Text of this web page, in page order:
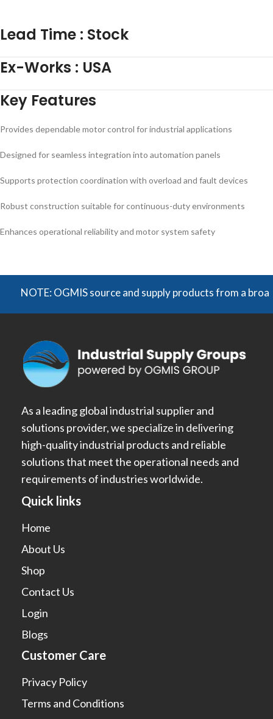
Lead Time : Stock
Ex-Works : USA
Key Features
Provides dependable motor control for industrial applications
Designed for seamless integration into automation panels
Supports protection coordination with overload and fault devices
Robust construction suitable for continuous-duty environments
Enhances operational reliability and motor system safety
OGMIS source and supply products from a broad
As a leading global industrial supplier and
solutions provider, we specialize in delivering
high-quality industrial products and reliable
solutions that meet the operational needs and
requirements of industries worldwide.
Quick links
Home
About Us
Shop
Contact Us
Login
Blogs
Customer Care
Privacy Policy
Terms and Conditions